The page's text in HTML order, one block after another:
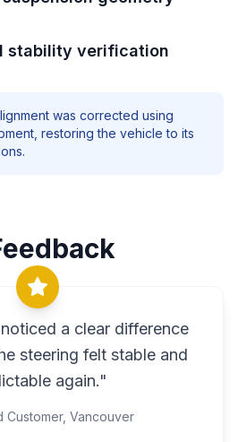
stability verification
was corrected using
restoring the vehicle to its
a clear difference
steering felt stable and
again."
Vancouver